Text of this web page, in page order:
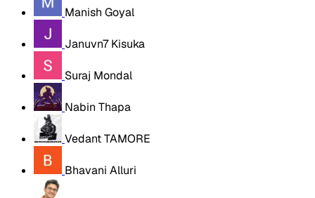
Manish Goyal
Januvn7 Kisuka
Suraj Mondal
Nabin Thapa
Vedant TAMORE
Bhavani Alluri